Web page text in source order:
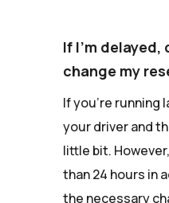
If I'm delayed,
change my
If you're running
your driver and
little bit.
than 24 hours in
the necessary